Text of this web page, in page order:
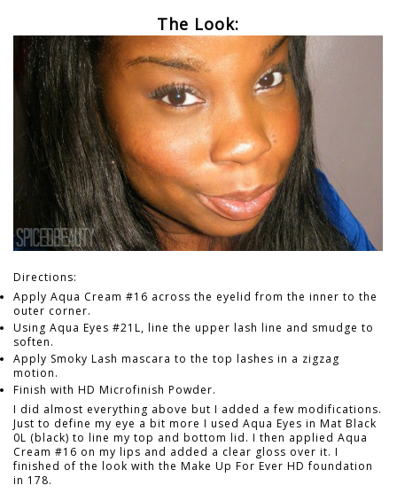
The Look:
Directions:
Apply Aqua Cream #16 across the eyelid from the inner to the
outer corner.
Using Aqua Eyes #21L, line the upper lash line and smudge to
soften.
Apply Smoky Lash mascara to the top lashes in a zigzag
motion.
Finish with HD Microfinish Powder.
I did almost everything above but I added a few modifications.
Just to define my eye a bit more I used Aqua Eyes in Mat Black
0L (black) to line my top and bottom lid. I then applied Aqua
Cream #16 on my lips and added a clear gloss over it. I
finished of the look with the Make Up For Ever HD foundation
in 178.